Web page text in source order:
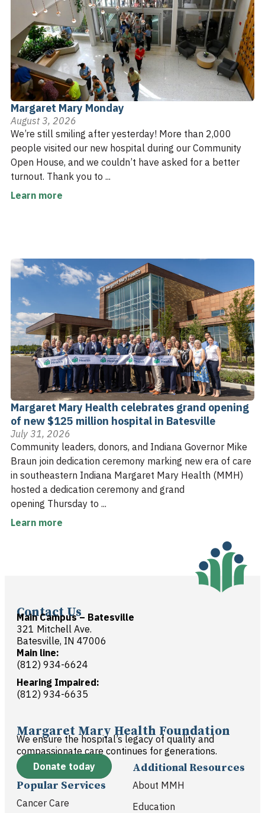
Margaret Mary Monday
August 3, 2026
We’re still smiling after yesterday! More than 2,000
people visited our new hospital during our Community
Open House, and we couldn’t have asked for a better
turnout. Thank you to ...
Learn more
Margaret Mary Health celebrates grand opening
of new $125 million hospital in Batesville
July 31, 2026
Community leaders, donors, and Indiana Governor Mike
Braun join dedication ceremony marking new era of care
in southeastern Indiana Margaret Mary Health (MMH)
hosted a dedication ceremony and grand
opening Thursday to ...
Learn more
Contact Us
Main Campus – Batesville
321 Mitchell Ave.
Batesville, IN 47006
Main line:
(812) 934-6624
Hearing Impaired:
(812) 934-6635
Margaret Mary Health Foundation
We ensure the hospital’s legacy of quality and
compassionate care continues for generations.
Donate today
Popular Services
Cancer Care
Additional Resources
About MMH
Education